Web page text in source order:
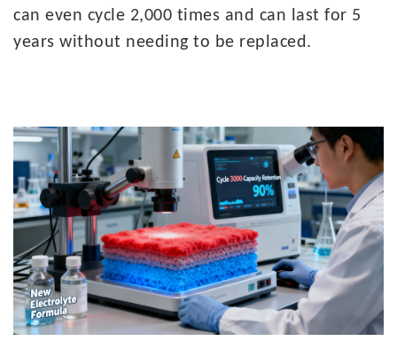
can even cycle 2,000 times and can last for 5
years without needing to be replaced.